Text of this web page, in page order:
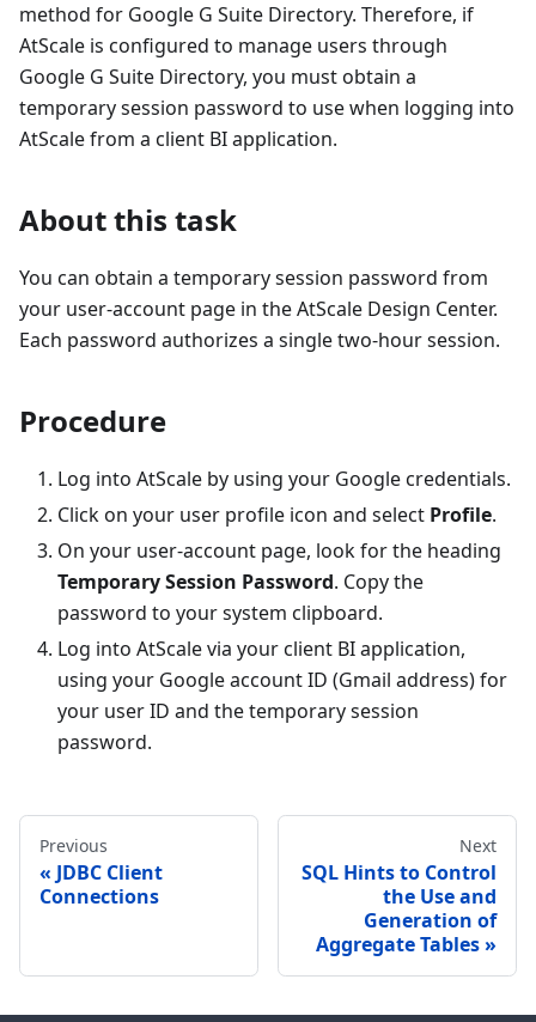
method for Google G Suite Directory. Therefore, if
AtScale is configured to manage users through
Google G Suite Directory, you must obtain a
temporary session password to use when logging into
AtScale from a client BI application.
About this task
You can obtain a temporary session password from
your user-account page in the AtScale Design Center.
Each password authorizes a single two-hour session.
Procedure
Log into AtScale by using your Google credentials.
Click on your user profile icon and select Profile.
On your user-account page, look for the heading
Temporary Session Password. Copy the
password to your system clipboard.
Log into AtScale via your client BI application,
using your Google account ID (Gmail address) for
your user ID and the temporary session
password.
Previous
JDBC Client
Connections
Next
SQL Hints to Control
the Use and
Generation of
Aggregate Tables